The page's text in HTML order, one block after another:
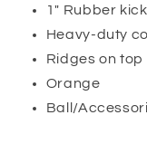
1" Rubber
Heavy-duty
Ridges on
Orange
Ball/